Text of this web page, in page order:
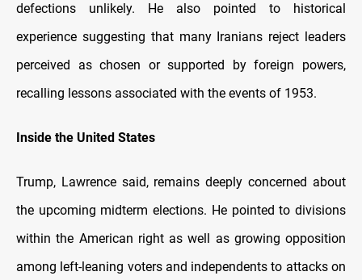
defections unlikely. He also pointed to historical
experience suggesting that many Iranians reject leaders
perceived as chosen or supported by foreign powers,
recalling lessons associated with the events of 1953.
Inside the United States
Trump, Lawrence said, remains deeply concerned about
the upcoming midterm elections. He pointed to divisions
within the American right as well as growing opposition
among left-leaning voters and independents to attacks on